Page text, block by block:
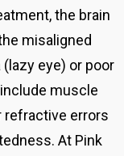
the brain
misaligned
eye) or poor
muscle
refractive errors
At Pink